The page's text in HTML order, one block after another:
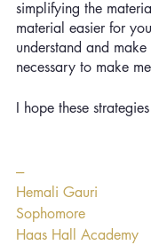
simplifying the
material easier for
understand and
necessary to make
I hope these
---
Hemali Gauri
Sophomore
Haas Hall Academy